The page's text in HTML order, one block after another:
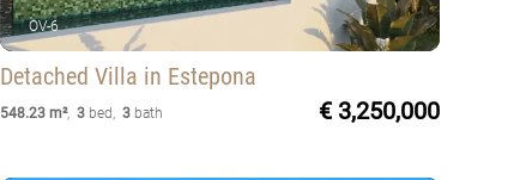
OV-6
Detached Villa in Estepona
548.23 m²,3 bed ,3 bath € 3,250,000